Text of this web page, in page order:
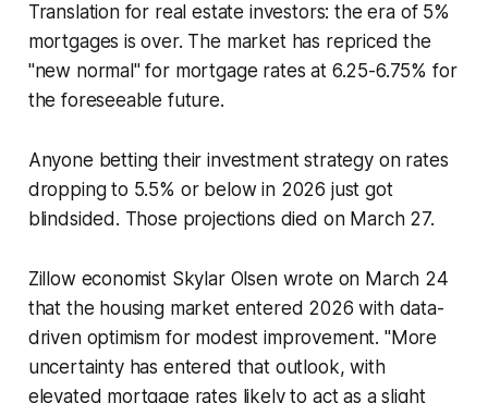
Translation for real estate investors: the era of 5%
mortgages is over. The market has repriced the
"new normal" for mortgage rates at 6.25-6.75% for
the foreseeable future.
Anyone betting their investment strategy on rates
dropping to 5.5% or below in 2026 just got
blindsided. Those projections died on March 27.
Zillow economist Skylar Olsen wrote on March 24
that the housing market entered 2026 with data-
driven optimism for modest improvement. "More
uncertainty has entered that outlook, with
elevated mortgage rates likely to act as a slight